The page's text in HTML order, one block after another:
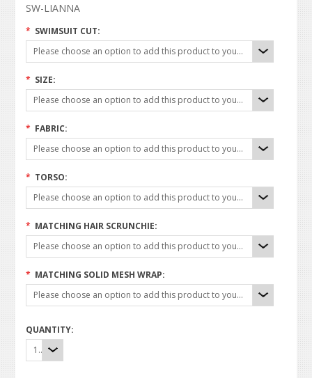
SW-LIANNA
* SWIMSUIT CUT:
Please choose an option to add this product to your cart.
* SIZE:
Please choose an option to add this product to your cart.
* FABRIC:
Please choose an option to add this product to your cart.
* TORSO:
Please choose an option to add this product to your cart.
* MATCHING HAIR SCRUNCHIE:
Please choose an option to add this product to your cart.
* MATCHING SOLID MESH WRAP:
Please choose an option to add this product to your cart.
QUANTITY:
1